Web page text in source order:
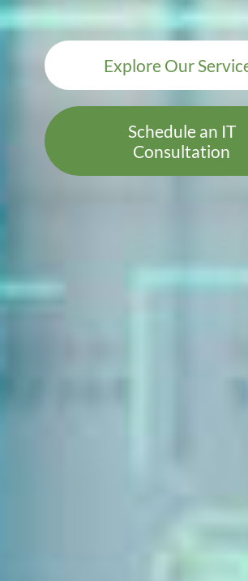
Explore Our
Schedule an IT
Consultation